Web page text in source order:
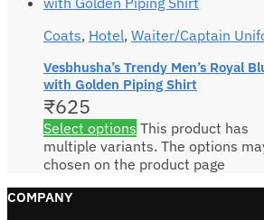
Coats, Hotel, Waiter/Captain
Vesbhusha’s Trendy Men’s Royal
with Golden Piping Shirt
₹625
Select options This product has
multiple variants. The options
chosen on the product page
COMPANY